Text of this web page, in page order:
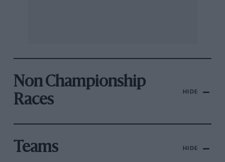
Non Championship
Races
HIDE
Teams HIDE